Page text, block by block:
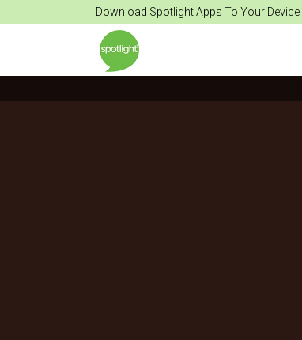
Download Spotlight Apps To Your Device